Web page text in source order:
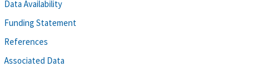
Data Availability
Funding Statement
References
Associated Data